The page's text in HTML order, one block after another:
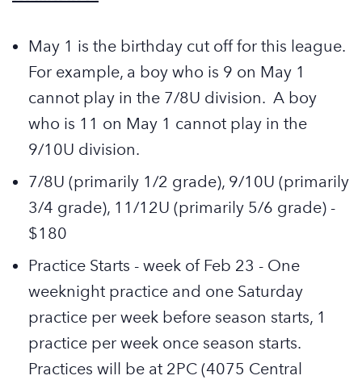
May 1 is the birthday cut off for this league.
For example, a boy who is 9 on May 1
cannot play in the 7/8U division. A boy
who is 11 on May 1 cannot play in the
9/10U division.
7/8U (primarily 1/2 grade), 9/10U (primarily
3/4 grade), 11/12U (primarily 5/6 grade) -
$180
Practice Starts - week of Feb 23 - One
weeknight practice and one Saturday
practice per week before season starts, 1
practice per week once season starts.
Practices will be at 2PC (4075 Central